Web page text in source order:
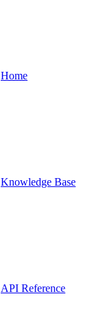
Home
Knowledge Base
API Reference